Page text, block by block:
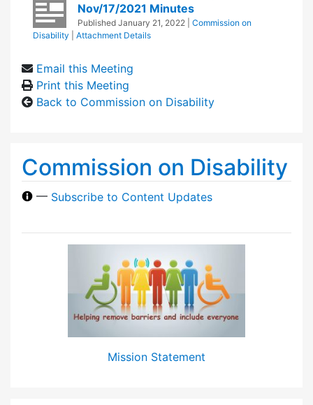
Nov/17/2021 Minutes
Published January 21, 2022
Commission on
Disability
Attachment Details
Email this Meeting
Print this Meeting
Back to Commission on Disability
Commission on Disability
— Subscribe to Content Updates
Mission Statement